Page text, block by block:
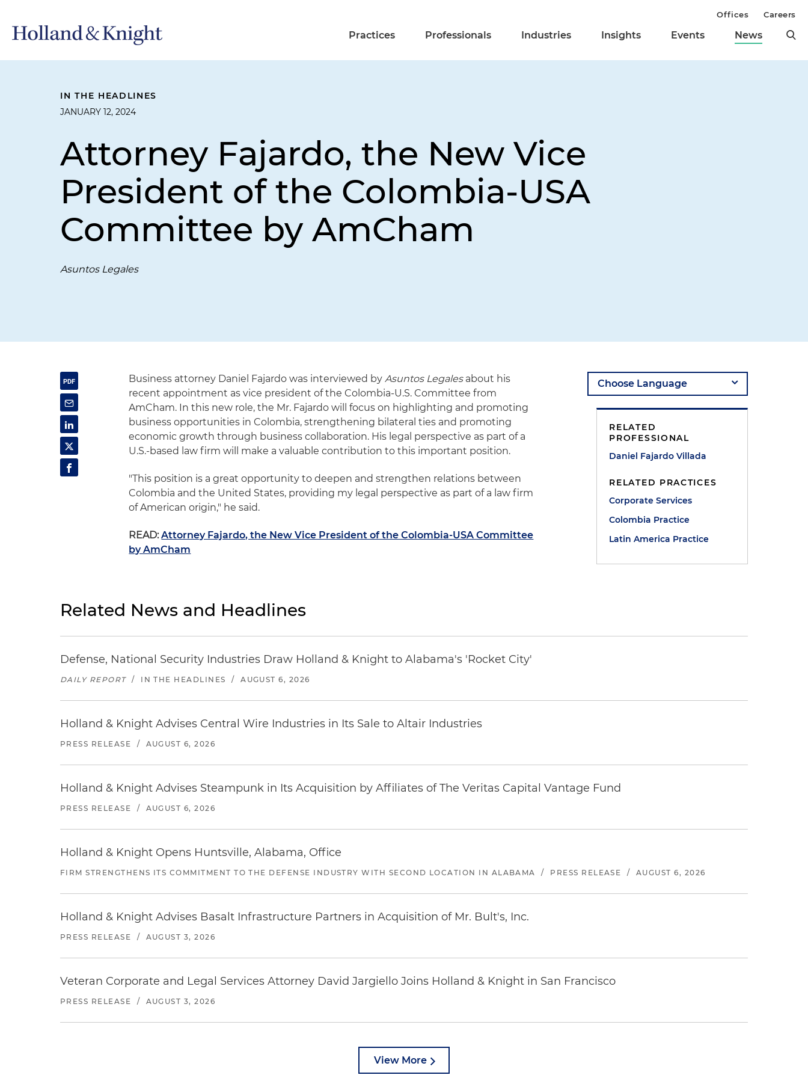
Practices Professionals Industries Insights Events News
Offices Careers
IN THE HEADLINES
JANUARY 12, 2024
Attorney Fajardo, the New Vice
President of the Colombia-USA
Committee by AmCham
Asuntos Legales
Business attorney Daniel Fajardo was interviewed byAsuntos Legalesabout his
recent appointment as vice president of the Colombia-U.S. Committee from
AmCham. In this new role, the Mr. Fajardo will focus on highlighting and promoting
business opportunities in Colombia, strengthening bilateral ties and promoting
economic growth through business collaboration. His legal perspective as part of a
U.S.-based law firm will make a valuable contribution to this important position.
"This position is a great opportunity to deepen and strengthen relations between
Colombia and the United States, providing my legal perspective as part of a law firm
of American origin," he said.
READ:Attorney Fajardo, the New Vice President of the Colombia-USA Committee
by AmCham
RELATED
PROFESSIONAL
Daniel Fajardo Villada
RELATED PRACTICES
Corporate Services
Colombia Practice
Latin America Practice
Related News and Headlines
Defense, National Security Industries Draw Holland & Knight to Alabama's 'Rocket City'
DAILY REPORT / IN THE HEADLINES / AUGUST 6, 2026
Holland & Knight Advises Central Wire Industries in Its Sale to Altair Industries
PRESS RELEASE / AUGUST 6, 2026
Holland & Knight Advises Steampunk in Its Acquisition by Affiliates of The Veritas Capital Vantage Fund
PRESS RELEASE / AUGUST 6, 2026
Holland & Knight Opens Huntsville, Alabama, Office
FIRM STRENGTHENS ITS COMMITMENT TO THE DEFENSE INDUSTRY WITH SECOND LOCATION IN ALABAMA / PRESS RELEASE / AUGUST 6, 2026
Holland & Knight Advises Basalt Infrastructure Partners in Acquisition of Mr. Bult's, Inc.
PRESS RELEASE / AUGUST 3, 2026
Veteran Corporate and Legal Services Attorney David Jargiello Joins Holland & Knight in San Francisco
PRESS RELEASE / AUGUST 3, 2026
View More